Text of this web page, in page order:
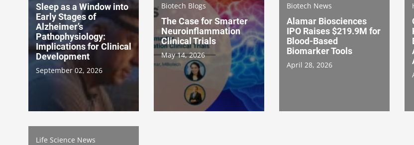
Sleep as a Window into
Early Stages of
Alzheimer’s
Pathophysiology:
Implications for Clinical
Development
September 02, 2026
Biotech Blogs
The Case for Smarter
Neuroinflammation
Clinical Trials
May 14, 2026
Biotech News
Alamar Biosciences
IPO Raises $219.9M for
Blood-Based
Biomarker Tools
April 28, 2026
Life Science News